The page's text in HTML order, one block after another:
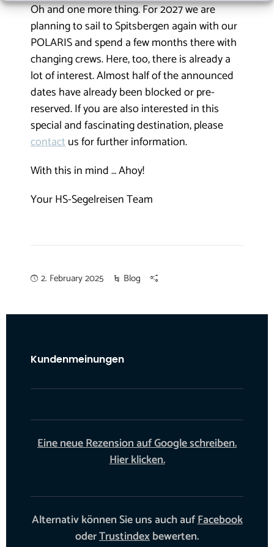
Oh and one more thing. For 2027 we are
planning to sail to Spitsbergen again with our
POLARIS and spend a few months there with
changing crews. Here, too, there is already a
lot of interest. Almost half of the announced
dates have already been blocked or pre-
reserved. If you are also interested in this
special and fascinating destination, please
contactus for further information.
With this in mind … Ahoy!
Your HS-Segelreisen Team
2. February 2025 Blog
Kundenmeinungen
Eine neue Rezension auf Google schreiben.
Hier klicken.
Alternativ können Sie uns auch aufFacebook
oderTrustindexbewerten.